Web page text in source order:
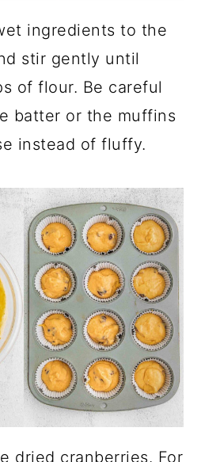
ingredients to the
stir gently until
of flour. Be careful
batter or the muffins
instead of fluffy.
dried cranberries. For